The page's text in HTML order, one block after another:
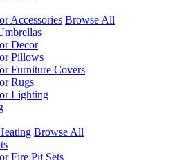
Accessories Browse All
Decor
Pillows
Furniture Covers
Rugs
Lighting
Browse All
Fire Pit Sets